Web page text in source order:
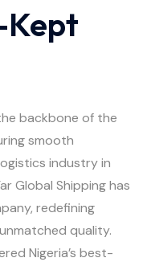
Kept
backbone of the
smooth
industry in
Global Shipping has
redefining
quality.
Nigeria’s best-